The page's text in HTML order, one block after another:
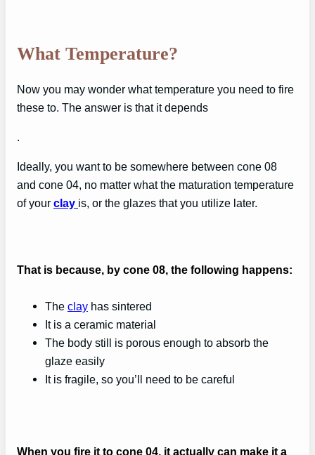
What Temperature?
Now you may wonder what temperature you need to fire
these to. The answer is that it depends
.
Ideally, you want to be somewhere between cone 08
and cone 04, no matter what the maturation temperature
of your clay is, or the glazes that you utilize later.
That is because, by cone 08, the following happens:
The clay has sintered
It is a ceramic material
The body still is porous enough to absorb the
glaze easily
It is fragile, so you’ll need to be careful
When you fire it to cone 04, it actually can make it a